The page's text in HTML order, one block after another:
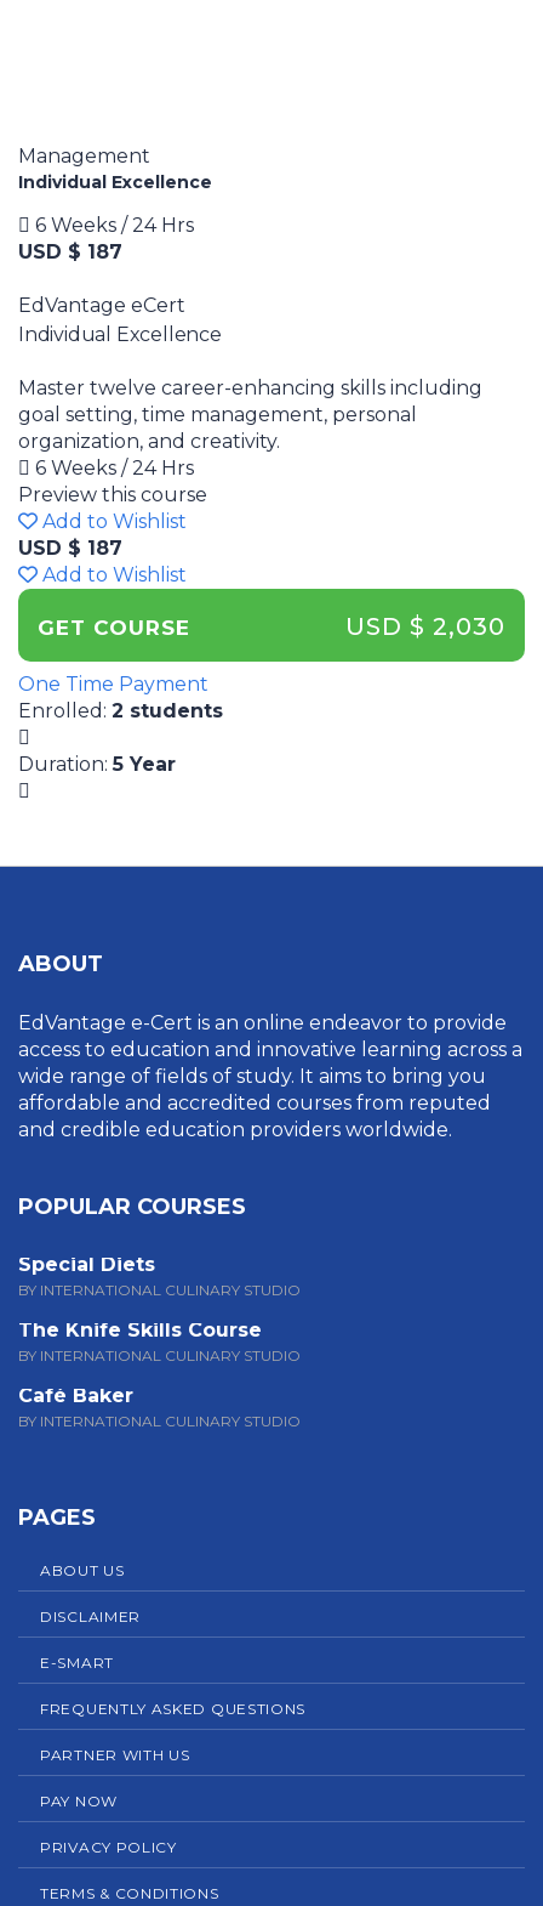
Management
Individual Excellence
6 Weeks / 24 Hrs
USD $ 187
EdVantage eCert
Individual Excellence
Master twelve career-enhancing skills including
goal setting, time management, personal
organization, and creativity.
6 Weeks / 24 Hrs
Preview this course
Add to Wishlist
USD $ 187
Add to Wishlist
GET COURSE USD $ 2,030
One Time Payment
Enrolled : 2 students
Duration:5 Year
ABOUT
EdVantage e-Cert is an online endeavor to provide
access to education and innovative learning across a
wide range of fields of study. It aims to bring you
affordable and accredited courses from reputed
and credible education providers worldwide.
POPULAR COURSES
Special Diets
BY INTERNATIONAL CULINARY STUDIO
The Knife Skills Course
BY INTERNATIONAL CULINARY STUDIO
Café Baker
BY INTERNATIONAL CULINARY STUDIO
PAGES
ABOUT US
DISCLAIMER
E-SMART
FREQUENTLY ASKED QUESTIONS
PARTNER WITH US
PAY NOW
PRIVACY POLICY
TERMS & CONDITIONS